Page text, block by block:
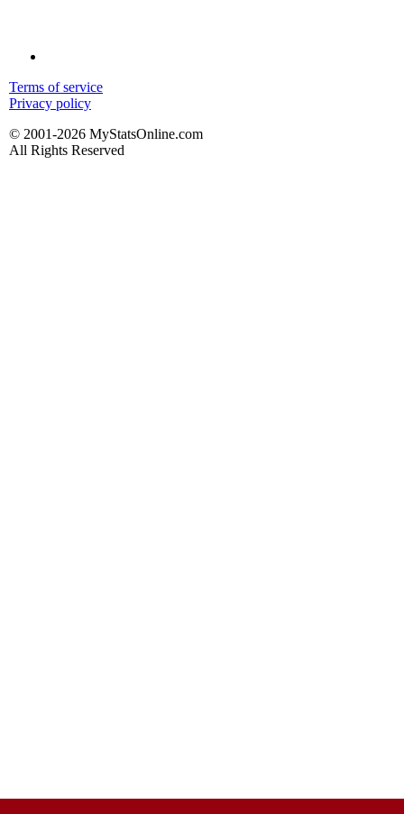
Terms of service
Privacy policy
© 2001-2026 MyStatsOnline.com
All Rights Reserved